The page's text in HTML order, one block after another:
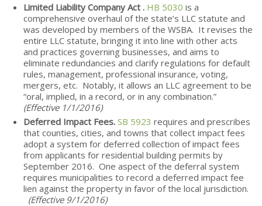
Limited Liability Company Act . HB 5030 is a
comprehensive overhaul of the state’s LLC statute and
was developed by members of the WSBA. It revises the
entire LLC statute, bringing it into line with other acts
and practices governing businesses, and aims to
eliminate redundancies and clarify regulations for default
rules, management, professional insurance, voting,
mergers, etc. Notably, it allows an LLC agreement to be
“oral, implied, in a record, or in any combination.”
(Effective 1/1/2016)
Deferred Impact Fees. SB 5923 requires and prescribes
that counties, cities, and towns that collect impact fees
adopt a system for deferred collection of impact fees
from applicants for residential building permits by
September 2016. One aspect of the deferral system
requires municipalities to record a deferred impact fee
lien against the property in favor of the local jurisdiction.
(Effective 9/1/2016)